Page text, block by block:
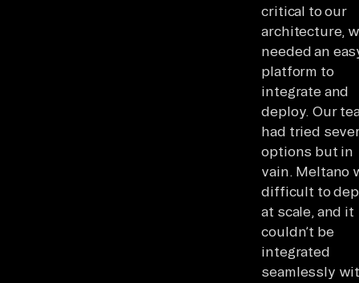
critical to our
architecture,
needed an
platform to
integrate and
deploy. Our
had tried
options but in
vain. Meltano
difficult to
at scale, and it
couldn’t be
integrated
seamlessly